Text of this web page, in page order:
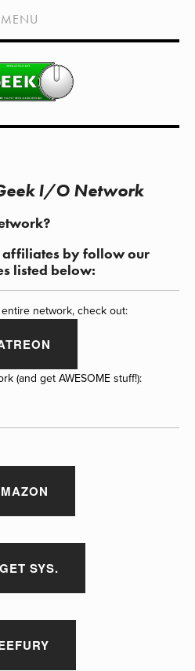
HOME
EVENTS
COVERAGE
LINKS
MENU
I/O Network
affiliates by follow our
listed below:
network, check out:
(and get AWESOME stuff!):
SYS.